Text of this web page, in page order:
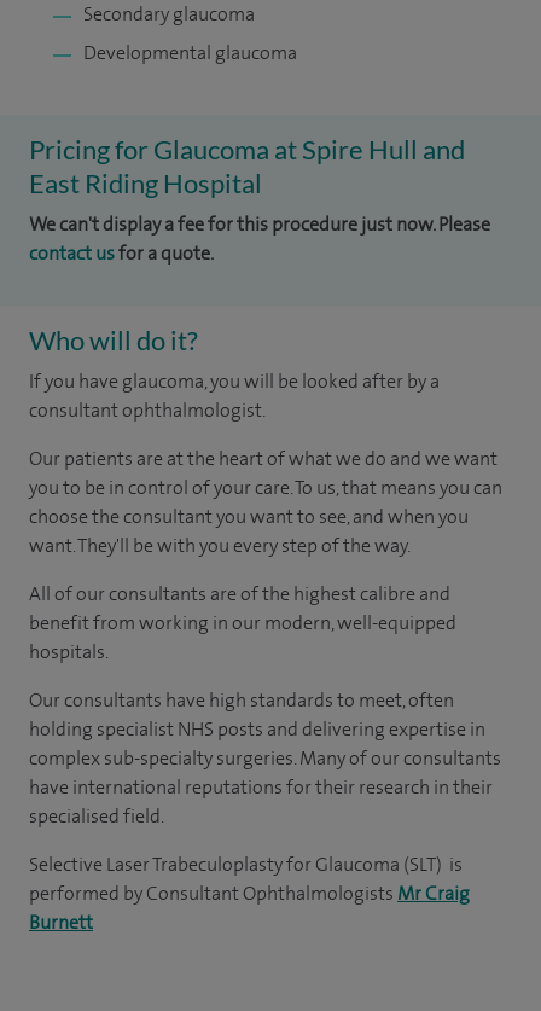
Secondary glaucoma
Developmental glaucoma
Pricing for Glaucoma at Spire Hull and
East Riding Hospital
We can't display a fee for this procedure just now. Please
contact usfor a quote.
Who will do it?
If you have glaucoma, you will be looked after by a
consultant ophthalmologist.
Our patients are at the heart of what we do and we want
you to be in control of your care. To us, that means you can
choose the consultant you want to see, and when you
want. They'll be with you every step of the way.
All of our consultants are of the highest calibre and
benefit from working in our modern, well-equipped
hospitals.
Our consultants have high standards to meet, often
holding specialist NHS posts and delivering expertise in
complex sub-specialty surgeries. Many of our consultants
have international reputations for their research in their
specialised field.
Selective Laser Trabeculoplasty for Glaucoma (SLT) is
performed by Consultant Ophthalmologists Mr Craig
Burnett